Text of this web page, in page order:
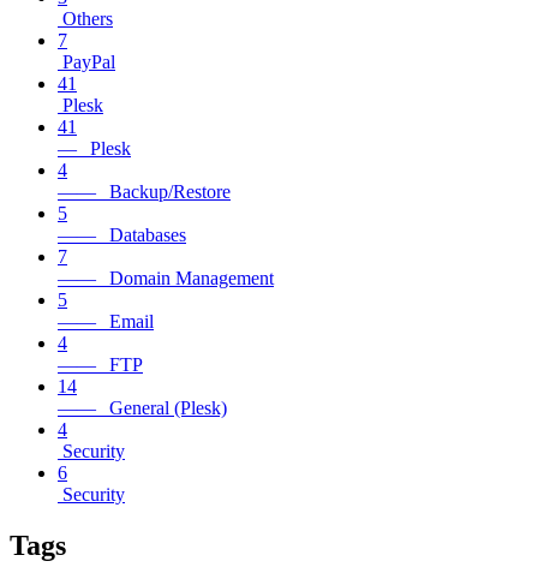
Others
7
PayPal
41
Plesk
41
— Plesk
4
—— Backup/Restore
5
—— Databases
7
—— Domain Management
5
—— Email
4
—— FTP
14
—— General (Plesk)
4
Security
6
Security
Tags